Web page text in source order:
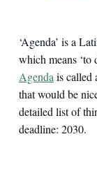
‘Agenda’ is a
which means ‘to
Agenda is called
that would be
detailed list of
deadline: 2030.